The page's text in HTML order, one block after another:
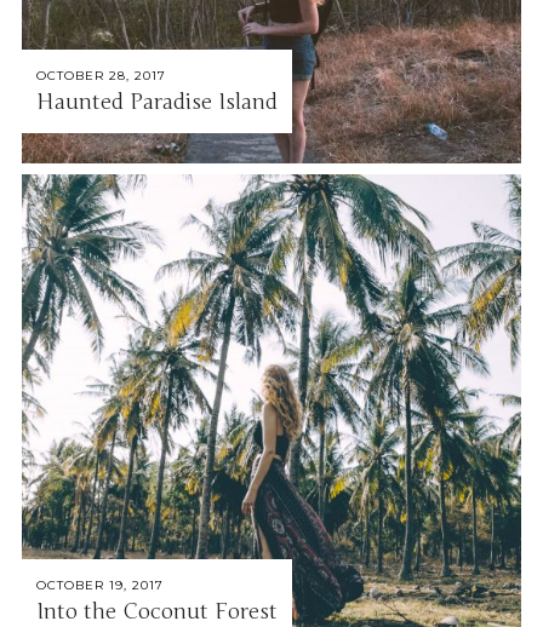
OCTOBER 28, 2017
Haunted Paradise Island
OCTOBER 19, 2017
Into the Coconut Forest